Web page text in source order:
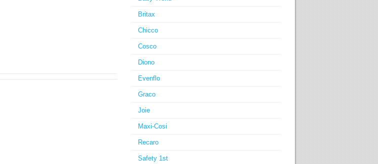
Britax
Chicco
Cosco
Diono
Evenflo
Graco
Joie
Maxi-Cosi
Recaro
Safety 1st